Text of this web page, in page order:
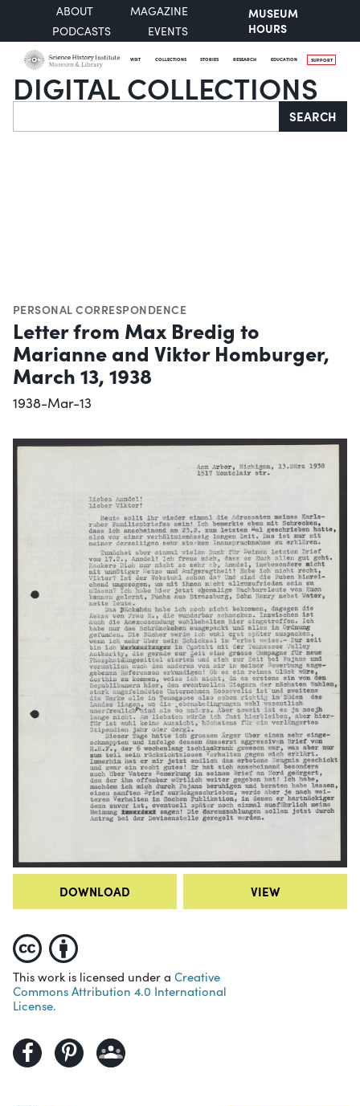
ABOUT
MAGAZINE
PODCASTS
EVENTS
MUSEUM
HOURS
VISIT COLLECTIONS STORIES RESEARCH EDUCATION SUPPORT
DIGITAL COLLECTIONS
Search SEARCH
PERSONAL CORRESPONDENCE
Letter from Max Bredig to
Marianne and Viktor Homburger,
March 13, 1938
1938-Mar-13
DOWNLOAD VIEW
This work is licensed under a Creative
Commons Attribution 4.0 International
License.